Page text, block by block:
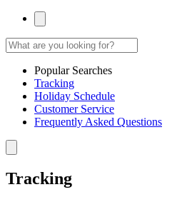
Popular Searches
Tracking
Holiday Schedule
Customer Service
Frequently Asked Questions
Tracking